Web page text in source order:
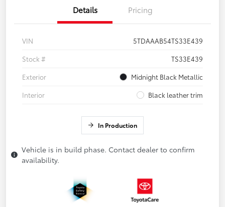
Details Pricing
VIN
5TDAAAB54TS33E439
Stock #
TS33E439
Exterior
Midnight Black Metallic
Interior
Black leather trim
In Production
Vehicle is in build phase. Contact dealer to confirm
availability.